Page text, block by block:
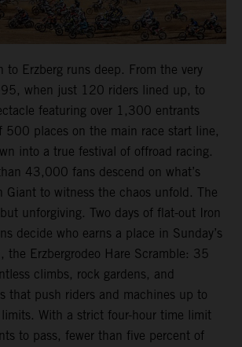
to Erzberg runs deep. From the very
when just 120 riders lined up, to
featuring over 1,300 entrants
500 places on the main race start line,
into a true festival of offroad racing.
43,000 fans descend on what’s
Giant to witness the chaos unfold. The
unforgiving. Two days of flat-out Iron
decide who earns a place in Sunday’s
the Erzbergrodeo Hare Scramble: 35
climbs, rock gardens, and
that push riders and machines up to
With a strict four-hour time limit
to pass, fewer than five percent of